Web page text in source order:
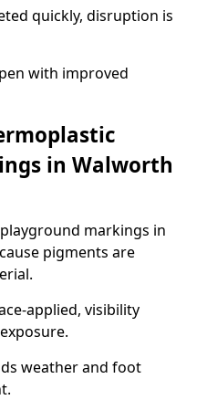
quickly, disruption is
with improved
in Walworth
markings in
pigments are
applied, visibility
weather and foot